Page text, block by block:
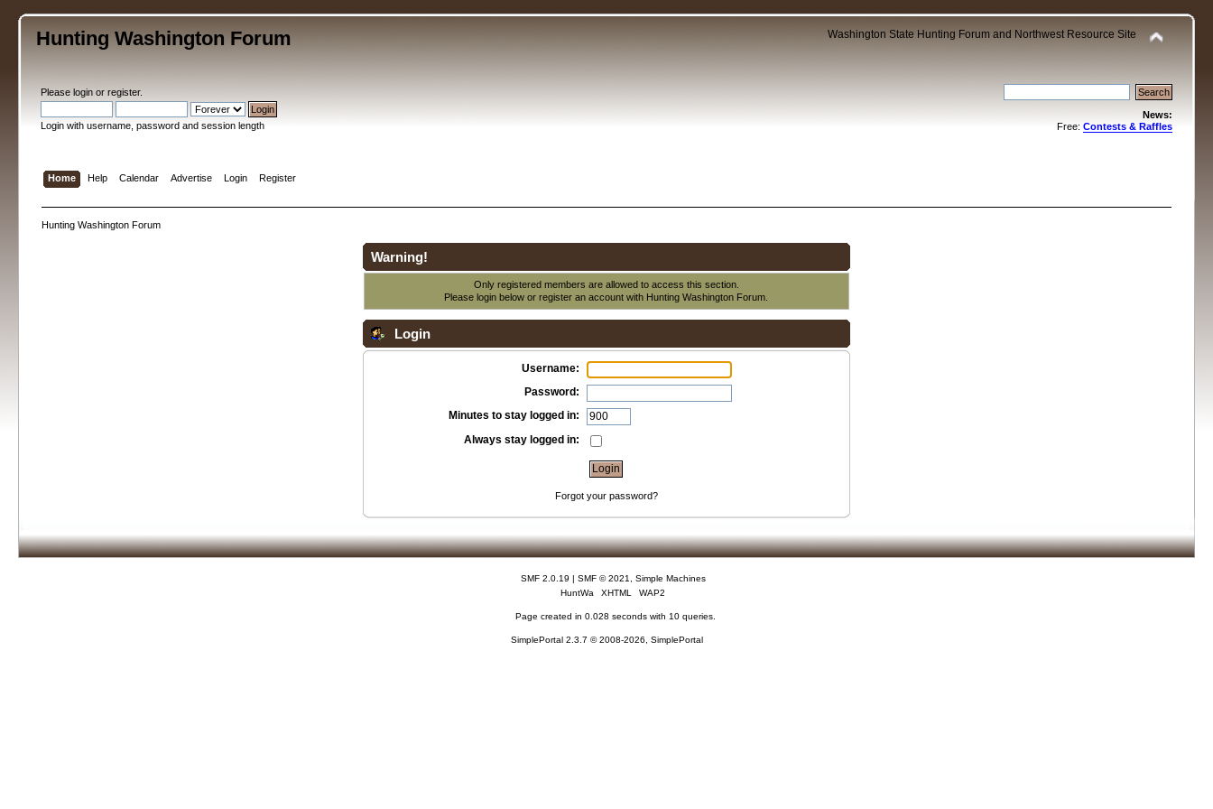
Hunting Washington Forum Washington State Hunting Forum and Northwest Resource Site
Pleaselogin orregister.
Login with username, password and session length
News:
Free: Contests & Raffles
Home Help Calendar Advertise Login Register
Hunting Washington Forum
Warning!
Only registered members are allowed to access this section.
Please login below orregister an account with Hunting Washington Forum.
Login
Username:
Password:
Minutes to stay logged in:
Always stay logged in:
Forgot your password?
SMF 2.0.19 | SMF © 2021
Simple Machines
HuntWa
XHTML WAP2
Page created in 0.028 seconds with 10 queries.
SimplePortal 2.3.7 © 2008-2026, SimplePortal